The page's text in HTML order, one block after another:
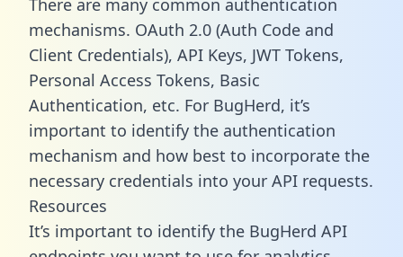
mechanisms. OAuth 2.0 (Auth Code and
Client Credentials), API Keys, JWT Tokens,
Personal Access Tokens, Basic
Authentication, etc. For BugHerd, it’s
important to identify the authentication
mechanism and how best to incorporate the
necessary credentials into your API requests.
Resources
It’s important to identify the BugHerd API